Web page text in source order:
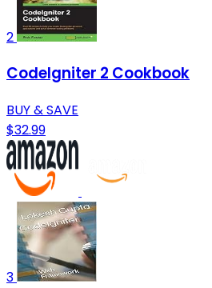
2
CodeIgniter 2 Cookbook
BUY & SAVE
$32.99
3